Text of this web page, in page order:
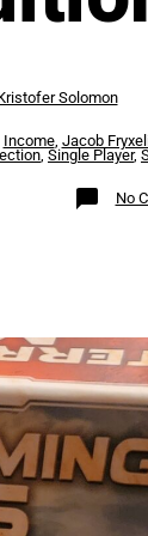
Solomon
Income, Jacob
Single Player,
No